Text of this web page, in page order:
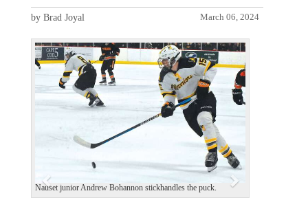
March 06, 2024
by Brad Joyal
Nauset junior Andrew Bohannon stickhandles the puck.
P
r
e
v
s
N
e
x
t